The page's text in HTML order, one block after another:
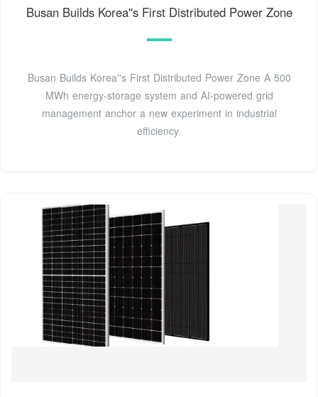
Busan Builds Korea''s First Distributed Power Zone
Busan Builds Korea''s First Distributed Power Zone A 500
MWh energy-storage system and AI-powered grid
management anchor a new experiment in industrial
efficiency.